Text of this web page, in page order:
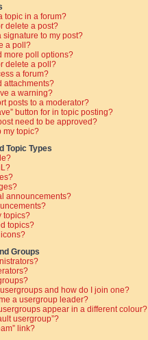
topic in a forum?
delete a post?
signature to my post?
a poll?
more poll options?
delete a poll?
a forum?
attachments?
a warning?
posts to a moderator?
button for in topic posting?
need to be approved?
my topic?
Topic Types
announcements?
topics?
topics?
Groups
and how do I join one?
a usergroup leader?
appear in a different colour?
usergroup”?
link?